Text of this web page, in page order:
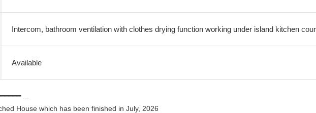
Intercom, bathroom ventilation with clothes drying function working under island kitchen
Available
...
House which has been finished in July, 2026